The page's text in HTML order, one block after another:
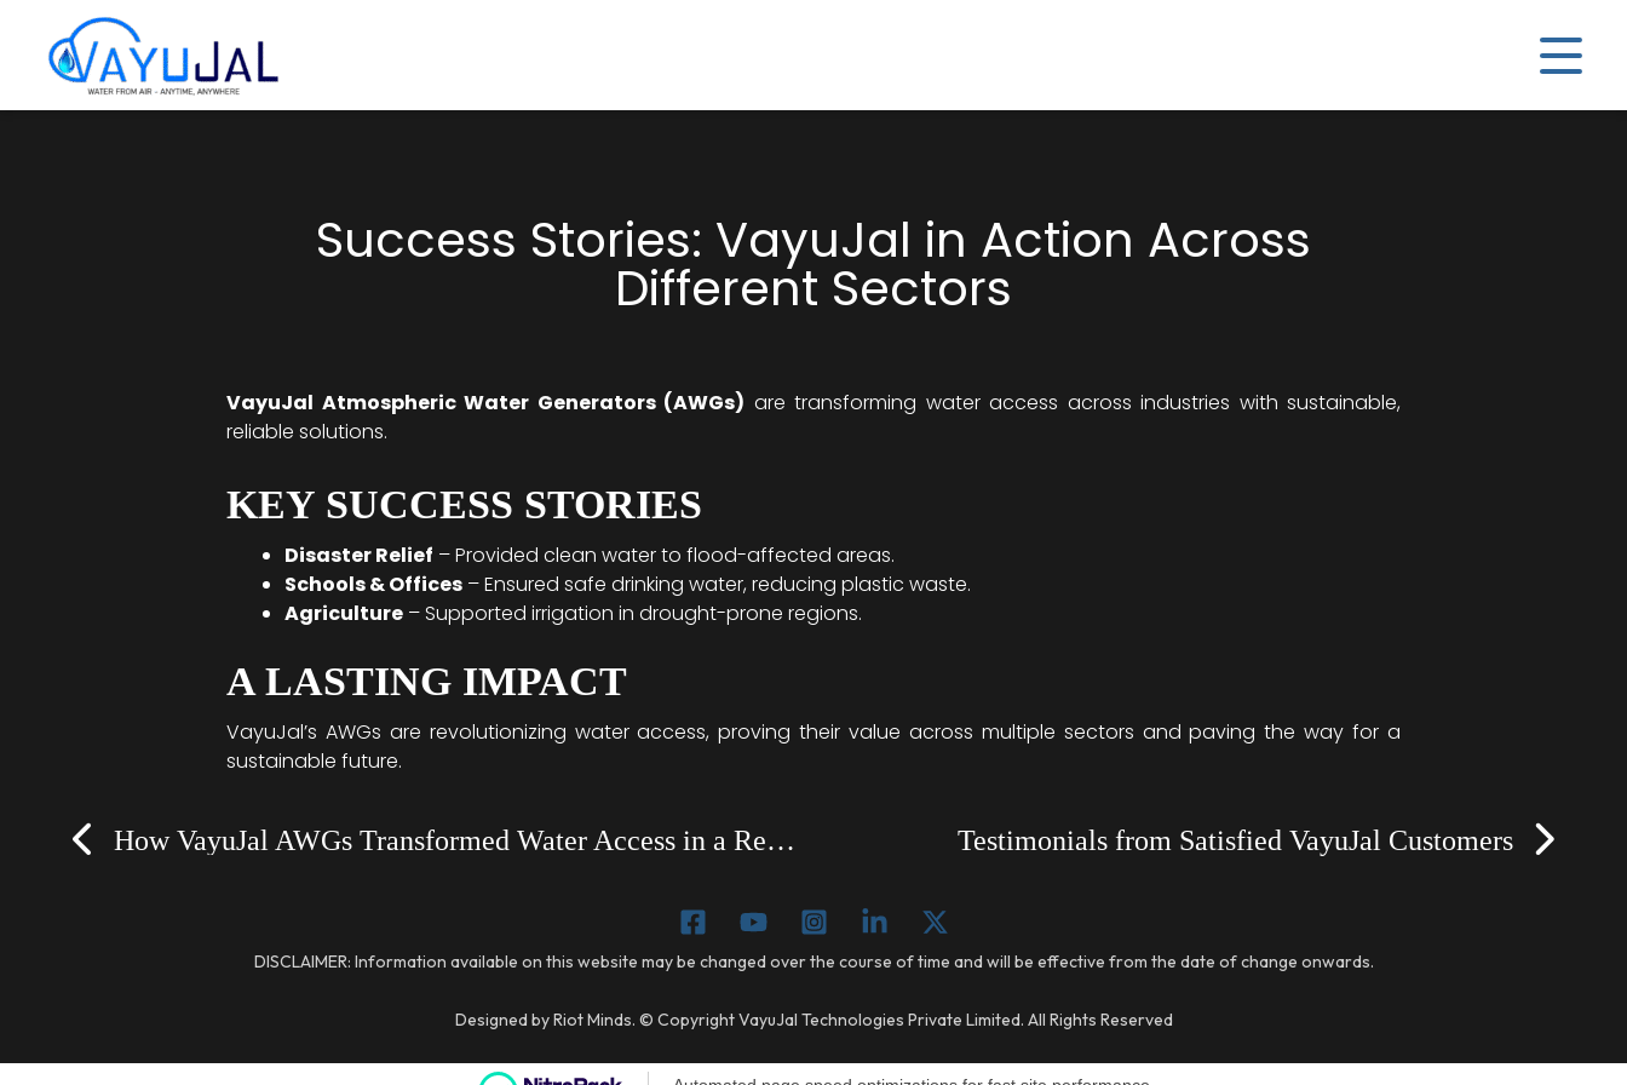
Success Stories: VayuJal in Action Across
Different Sectors
VayuJal Atmospheric Water Generators (AWGs) are transforming water access across industries with sustainable,
reliable solutions.
KEY SUCCESS STORIES
Disaster Relief – Provided clean water to flood-affected areas.
Schools & Offices – Ensured safe drinking water, reducing plastic waste.
Agriculture – Supported irrigation in drought-prone regions.
A LASTING IMPACT
VayuJal’s AWGs are revolutionizing water access, proving their value across multiple sectors and paving the way for a
sustainable future.
Prev How VayuJal AWGs Transformed Water Access in a Remote Village Testimonials from Satisfied VayuJal Customers Next
DISCLAIMER: Information available on this website may be changed over the course of time and will be effective from the date of change onwards.
Designed by Riot Minds. © Copyright VayuJal Technologies Private Limited. All Rights Reserved